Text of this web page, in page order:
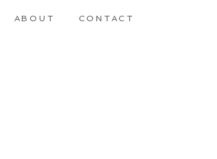
ABOUT CONTACT